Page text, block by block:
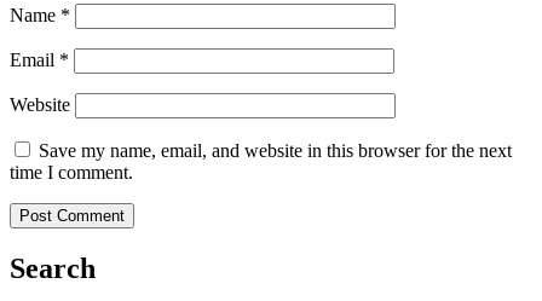
Name *
Email *
Website
Save my name, email, and website in this browser for the next
time I comment.
Search